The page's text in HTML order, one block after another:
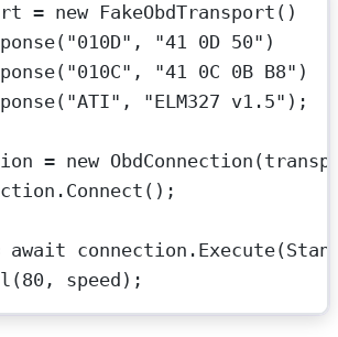
= new FakeObdTransport ()
( "010D" , "41 0D 50"
( "010C" , "41 0C 0B B8"
( "ATI" , "ELM327 v1.5" );
= new ObdConnection
Connect ();
await connection. Execute
(80 , speed);